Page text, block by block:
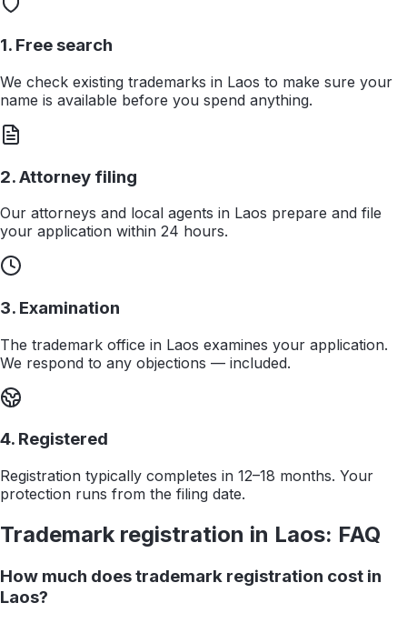
1. Free search
We check existing trademarks in Laos to make sure your
name is available before you spend anything.
2. Attorney filing
Our attorneys and local agents in Laos prepare and file
your application within 24 hours.
3. Examination
The trademark office in Laos examines your application.
We respond to any objections — included.
4. Registered
Registration typically completes in 12–18 months. Your
protection runs from the filing date.
Trademark registration in Laos: FAQ
How much does trademark registration cost in
Laos?